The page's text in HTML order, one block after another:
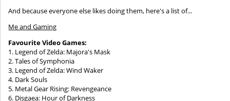
And because everyone else likes doing them, here's a list of...
Me and Gaming
Favourite Video Games:
1. Legend of Zelda: Majora's Mask
2. Tales of Symphonia
3. Legend of Zelda: Wind Waker
4. Dark Souls
5. Metal Gear Rising: Revengeance
6. Disgaea: Hour of Darkness